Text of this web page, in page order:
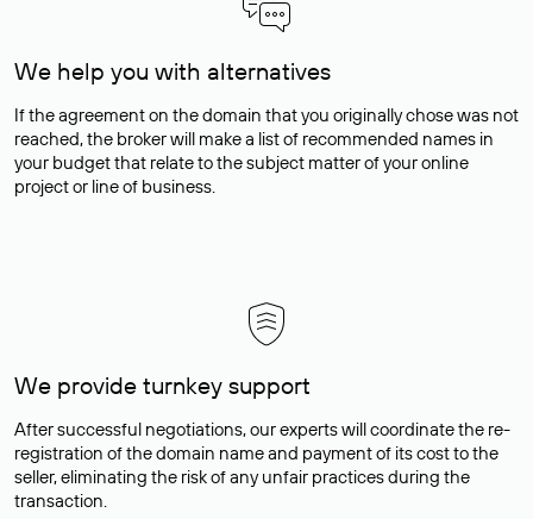
We help you with alternatives
If the agreement on the domain that you originally chose was not
reached, the broker will make a list of recommended names in
your budget that relate to the subject matter of your online
project or line of business.
We provide turnkey support
After successful negotiations, our experts will coordinate the re-
registration of the domain name and payment of its cost to the
seller, eliminating the risk of any unfair practices during the
transaction.